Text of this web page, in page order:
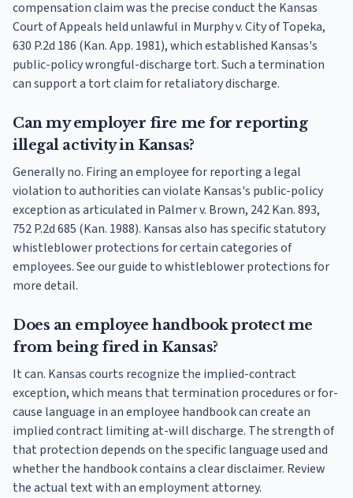
compensation claim was the precise conduct the Kansas
Court of Appeals held unlawful in Murphy v. City of Topeka,
630 P.2d 186 (Kan. App. 1981), which established Kansas's
public-policy wrongful-discharge tort. Such a termination
can support a tort claim for retaliatory discharge.
Can my employer fire me for reporting
illegal activity in Kansas?
Generally no. Firing an employee for reporting a legal
violation to authorities can violate Kansas's public-policy
exception as articulated in Palmer v. Brown, 242 Kan. 893,
752 P.2d 685 (Kan. 1988). Kansas also has specific statutory
whistleblower protections for certain categories of
employees. See our guide to whistleblower protections for
more detail.
Does an employee handbook protect me
from being fired in Kansas?
It can. Kansas courts recognize the implied-contract
exception, which means that termination procedures or for-
cause language in an employee handbook can create an
implied contract limiting at-will discharge. The strength of
that protection depends on the specific language used and
whether the handbook contains a clear disclaimer. Review
the actual text with an employment attorney.